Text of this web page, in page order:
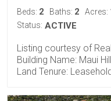
Beds: 2 Baths: 2 Acres:
Status: ACTIVE
Listing courtesy of
Building Name: Maui Hill
Land Tenure: